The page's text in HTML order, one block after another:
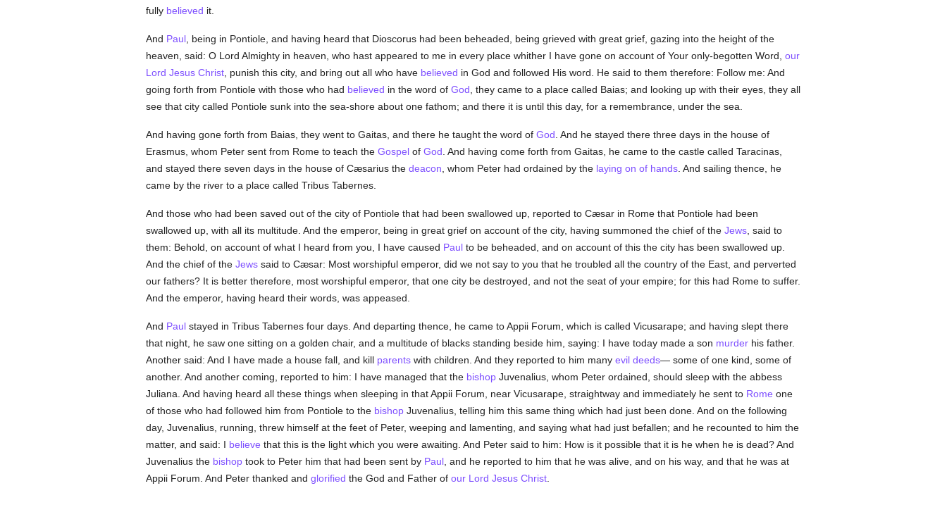
fully believed it.
And Paul, being in Pontiole, and having heard that Dioscorus had been beheaded, being grieved with great grief, gazing into the height of the
heaven, said: O Lord Almighty in heaven, who hast appeared to me in every place whither I have gone on account of Your only-begotten Word, our
Lord Jesus Christ, punish this city, and bring out all who have believed in God and followed His word. He said to them therefore: Follow me: And
going forth from Pontiole with those who had believed in the word of God , they came to a place called Baias; and looking up with their eyes, they all
see that city called Pontiole sunk into the sea-shore about one fathom; and there it is until this day, for a remembrance, under the sea.
And having gone forth from Baias, they went to Gaitas, and there he taught the word of God . And he stayed there three days in the house of
Erasmus, whom Peter sent from Rome to teach the Gospelof God . And having come forth from Gaitas, he came to the castle called Taracinas,
and stayed there seven days in the house of Cæsarius the deacon , whom Peter had ordained by the laying on of hands. And sailing thence, he
came by the river to a place called Tribus Tabernes.
And those who had been saved out of the city of Pontiole that had been swallowed up, reported to Cæsar in Rome that Pontiole had been
swallowed up, with all its multitude. And the emperor, being in great grief on account of the city, having summoned the chief of the Jews, said to
them: Behold, on account of what I heard from you, I have caused Paulto be beheaded, and on account of this the city has been swallowed up.
And the chief of the Jewssaid to Cæsar: Most worshipful emperor, did we not say to you that he troubled all the country of the East, and perverted
our fathers? It is better therefore, most worshipful emperor, that one city be destroyed, and not the seat of your empire; for this had Rome to suffer.
And the emperor, having heard their words, was appeased.
And Paulstayed in Tribus Tabernes four days. And departing thence, he came to Appii Forum, which is called Vicusarape; and having slept there
that night, he saw one sitting on a golden chair, and a multitude of blacks standing beside him, saying: I have today made a son murderhis father.
Another said: And I have made a house fall, and kill parentswith children. And they reported to him many evil deeds— some of one kind, some of
another. And another coming, reported to him: I have managed that the bishopJuvenalius, whom Peter ordained, should sleep with the abbess
Juliana. And having heard all these things when sleeping in that Appii Forum, near Vicusarape, straightway and immediately he sent to Rome one
of those who had followed him from Pontiole to the bishopJuvenalius, telling him this same thing which had just been done. And on the following
day, Juvenalius, running, threw himself at the feet of Peter, weeping and lamenting, and saying what had just befallen; and he recounted to him the
matter, and said: I believe that this is the light which you were awaiting. And Peter said to him: How is it possible that it is he when he is dead? And
Juvenalius the bishoptook to Peter him that had been sent by Paul, and he reported to him that he was alive, and on his way, and that he was at
Appii Forum. And Peter thanked and glorified the God and Father of our Lord Jesus Christ.